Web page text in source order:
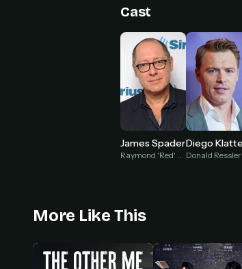
Cast
James Spader
Raymond 'Red' Reddington Donald Ressler
More Like This